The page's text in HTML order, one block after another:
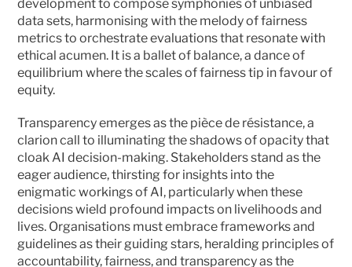
development to compose symphonies of unbiased
data sets, harmonising with the melody of fairness
metrics to orchestrate evaluations that resonate with
ethical acumen. It is a ballet of balance, a dance of
equilibrium where the scales of fairness tip in favour of
equity.
Transparency emerges as the pièce de résistance, a
clarion call to illuminating the shadows of opacity that
cloak AI decision-making. Stakeholders stand as the
eager audience, thirsting for insights into the
enigmatic workings of AI, particularly when these
decisions wield profound impacts on livelihoods and
lives. Organisations must embrace frameworks and
guidelines as their guiding stars, heralding principles of
accountability, fairness, and transparency as the